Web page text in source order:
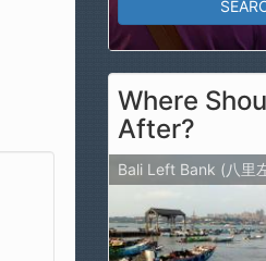
Where
After?
Bali Left Bank (八里